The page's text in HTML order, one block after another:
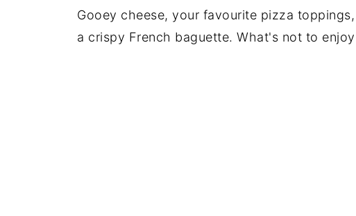
Gooey cheese, your favourite pizza
a crispy French baguette. What's not to